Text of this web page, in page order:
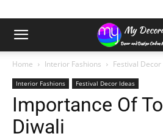
Home Interior Fashions Festival Decor
Interior Fashions Festival Decor Ideas
Importance Of
Diwali